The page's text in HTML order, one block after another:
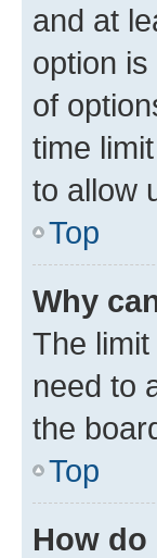
and at
option
of
time
to allow
Top
Why
The
need to
the
Top
How